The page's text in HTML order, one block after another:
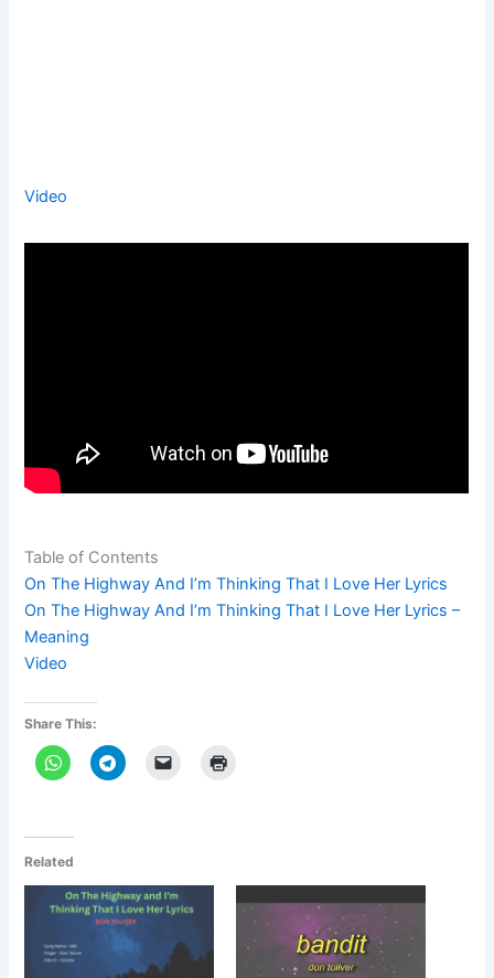
Video
Table of Contents
On The Highway And I’m Thinking That I Love Her Lyrics
On The Highway And I’m Thinking That I Love Her Lyrics –
Meaning
Video
Share This:
Related